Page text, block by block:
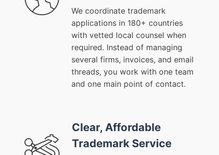
We coordinate trademark
applications in 180+ countries
with vetted local counsel when
required. Instead of managing
several firms, invoices, and email
threads, you work with one team
and one main point of contact.
Clear, Affordable
Trademark Service